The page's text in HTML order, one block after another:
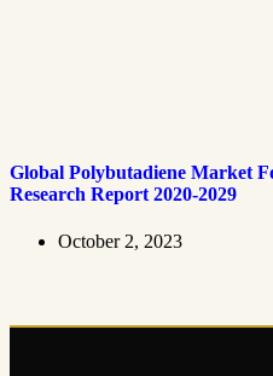
Global Polybutadiene Market
Research Report 2020-2029
October 2, 2023